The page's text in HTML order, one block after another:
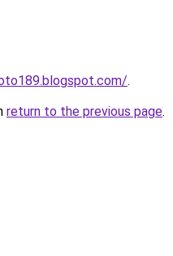
.
return to the previous page.